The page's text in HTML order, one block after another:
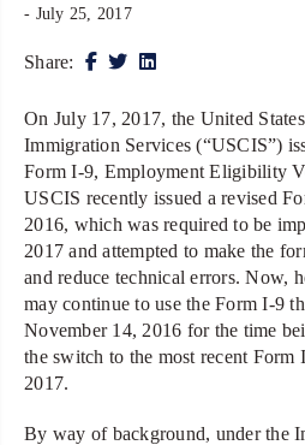
- July 25, 2017
Share:
On July 17, 2017, the United
Immigration Services (“USCIS”)
Form I-9, Employment Eligibility
USCIS recently issued a revised
2016, which was required to be
2017 and attempted to make the
and reduce technical errors. Now,
may continue to use the Form I-9
November 14, 2016 for the time
the switch to the most recent Form
2017.
By way of background, under the